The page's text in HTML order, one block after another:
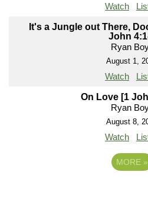
Watch
It's a Jungle out There,
John
Ryan
August 1,
Watch
On Love [1
Ryan
August 8,
Watch
MORE »